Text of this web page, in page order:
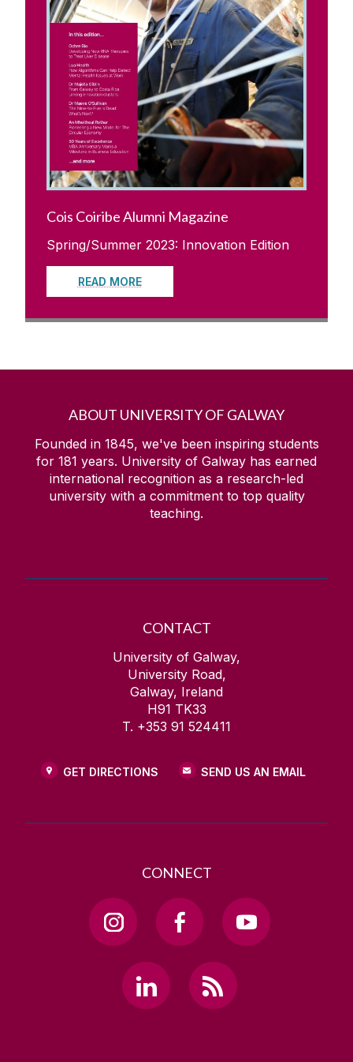
Cois Coiribe Alumni Magazine
Spring/Summer 2023: Innovation Edition
READ MORE
ABOUT UNIVERSITY OF GALWAY
Founded in 1845, we've been inspiring students
for 181 years. University of Galway has earned
international recognition as a research-led
university with a commitment to top quality
teaching.
CONTACT
University of Galway,
University Road,
Galway, Ireland
H91 TK33
T. +353 91 524411
GET DIRECTIONS SEND US AN EMAIL
CONNECT